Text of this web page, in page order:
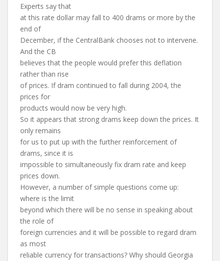
Experts say that
at this rate dollar may fall to 400 drams or more by the
end of
December, if the CentralBank chooses not to intervene.
And the CB
believes that the people would prefer this deflation
rather than rise
of prices. If dram continued to fall during 2004, the
prices for
products would now be very high.
So it appears that strong drams keep down the prices. It
only remains
for us to put up with the further reinforcement of
drams, since it is
impossible to simultaneously fix dram rate and keep
prices down.
However, a number of simple questions come up:
where is the limit
beyond which there will be no sense in speaking about
the role of
foreign currencies and it will be possible to regard dram
as most
reliable currency for transactions? Why should Georgia